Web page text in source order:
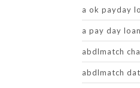
a ok payday
a pay day loan
abdlmatch
abdlmatch